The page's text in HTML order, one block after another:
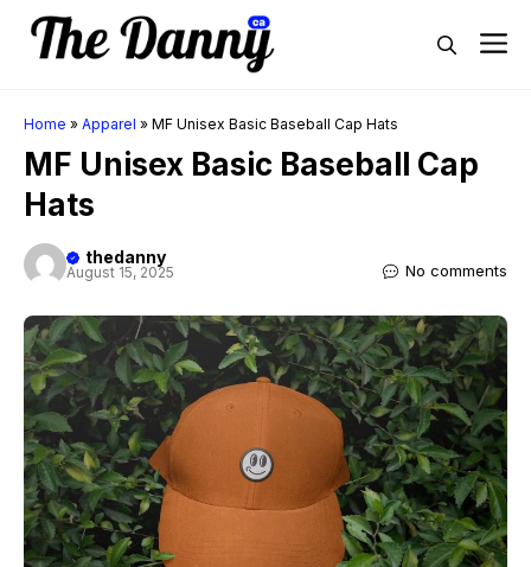
Skip
Home » Apparel » MF Unisex Basic Baseball Cap Hats
MF Unisex Basic Baseball Cap
Hats
thedanny
August 15, 2025 No comments